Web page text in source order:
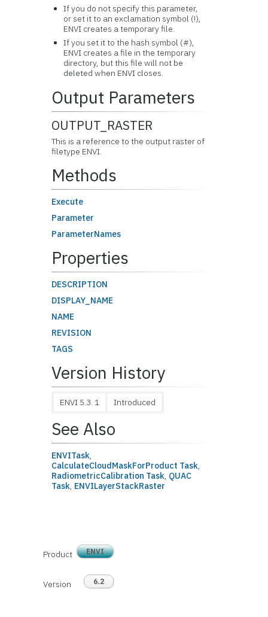
If you do not specify this parameter,
or set it to an exclamation symbol (!),
ENVI creates a temporary file.
If you set it to the hash symbol (#),
ENVI creates a file in the temporary
directory, but this file will not be
deleted when ENVI closes.
Output Parameters
OUTPUT_RASTER
This is a reference to the output raster of
filetype ENVI.
Methods
Execute
Parameter
ParameterNames
Properties
DESCRIPTION
DISPLAY_NAME
NAME
REVISION
TAGS
Version History
ENVI 5.3. 1 Introduced
See Also
ENVITask,
CalculateCloudMaskForProduct Task,
RadiometricCalibration Task, QUAC
Task, ENVILayerStackRaster
Product ENVI
Version 6.2